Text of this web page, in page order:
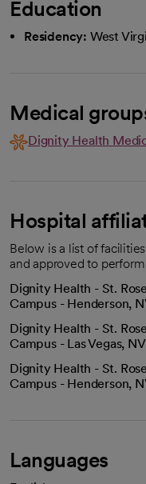
Education
Residency: West
Medical
Dignity Health
Hospital
Below is a list of
and approved to
Dignity Health - St.
Campus - Henderson,
Dignity Health - St.
Campus - Las Vegas, NV
Dignity Health - St.
Campus - Henderson,
Languages